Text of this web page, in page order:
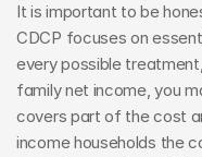
It is important to be
CDCP focuses on
every possible
family net income, you
covers part of the cost
income households the